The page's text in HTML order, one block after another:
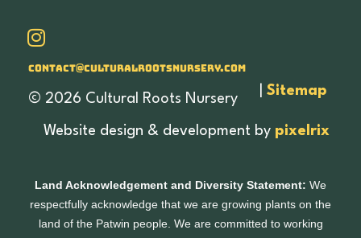
Contact@culturalrootsnursery.com
© 2026 Cultural Roots Nursery
Sitemap
Website design & development by pixelrix
Land Acknowledgement and Diversity Statement: We
respectfully acknowledge that we are growing plants on the
land of the Patwin people. We are committed to working